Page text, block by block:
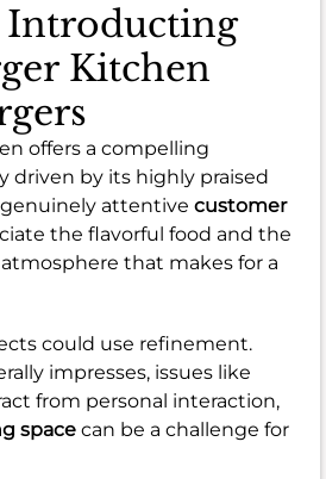
Introducting
Kitchen
offers a compelling
driven by its highly praised
attentive customer
the flavorful food and the
that makes for a
could use refinement.
impresses, issues like
from personal interaction,
space can be a challenge for